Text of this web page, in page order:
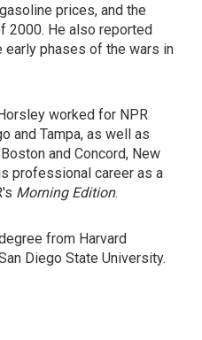
prices, and the
2000. He also reported
early phases of the wars in
worked for NPR
and Tampa, as well as
and Concord, New
professional career as a
Morning Edition.
from Harvard
Diego State University.